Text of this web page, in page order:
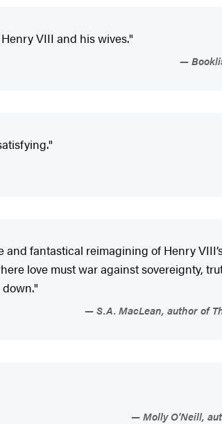
VIII and his wives."
and fantastical reimagining of Henry
love must war against sovereignty,
S.A. MacLean, author of
Molly O'Neill,